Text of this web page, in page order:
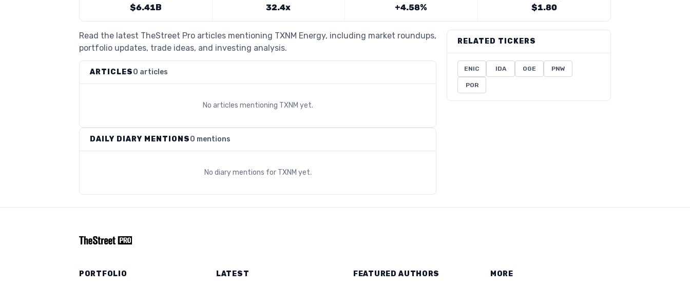
$6.41B 32.4x +4.58% $1.80
Read the latest TheStreet Pro articles mentioning TXNM Energy, including market roundups,
portfolio updates, trade ideas, and investing analysis.
ARTICLES0 articles
No articles mentioning TXNM yet.
DAILY DIARY MENTIONS0 mentions
No diary mentions for TXNM yet.
RELATED TICKERS
ENIC IDA OGE PNW
POR
PORTFOLIO LATEST FEATURED AUTHORS MORE